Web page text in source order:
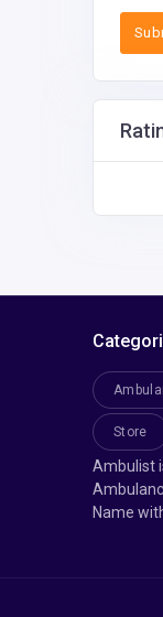
Store
Ambulist
Name